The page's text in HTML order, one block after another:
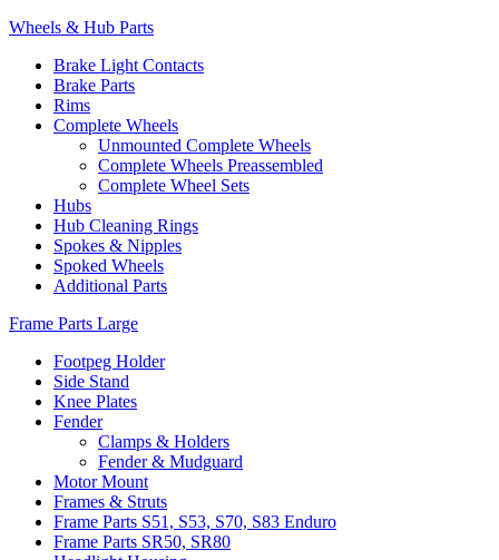
Wheels & Hub Parts
Brake Light Contacts
Brake Parts
Rims
Complete Wheels
Unmounted Complete Wheels
Complete Wheels Preassembled
Complete Wheel Sets
Hubs
Hub Cleaning Rings
Spokes & Nipples
Spoked Wheels
Additional Parts
Frame Parts Large
Footpeg Holder
Side Stand
Knee Plates
Fender
Clamps & Holders
Fender & Mudguard
Motor Mount
Frames & Struts
Frame Parts S51, S53, S70, S83 Enduro
Frame Parts SR50, SR80